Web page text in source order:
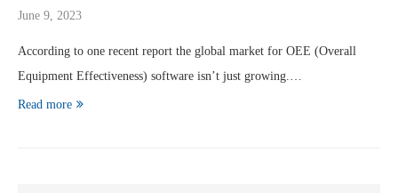
June 9, 2023
According to one recent report the global market for OEE (Overall
Equipment Effectiveness) software isn’t just growing.…
Read more